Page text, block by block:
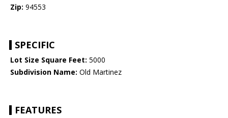
Zip: 94553
SPECIFIC
Lot Size Square Feet: 5000
Subdivision Name: Old Martinez
FEATURES